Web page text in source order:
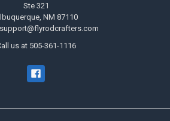
Ste 321
NM 87110
us at 505-361-1116